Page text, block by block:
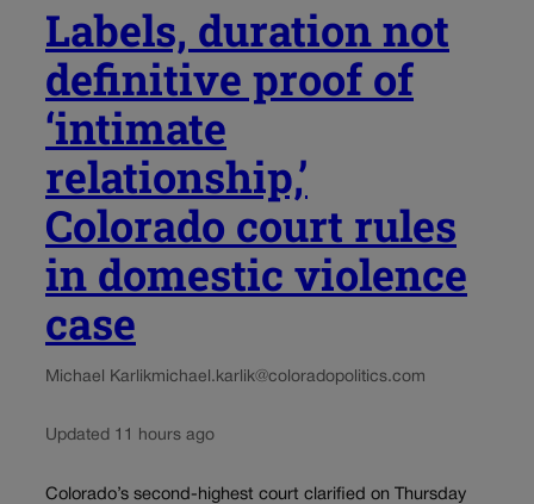
Labels, duration not
definitive proof of
‘intimate
relationship,’
Colorado court rules
in domestic violence
case
Michael Karlikmichael.karlik@coloradopolitics.com
Updated 11 hours ago
Colorado’s second-highest court clarified on Thursday